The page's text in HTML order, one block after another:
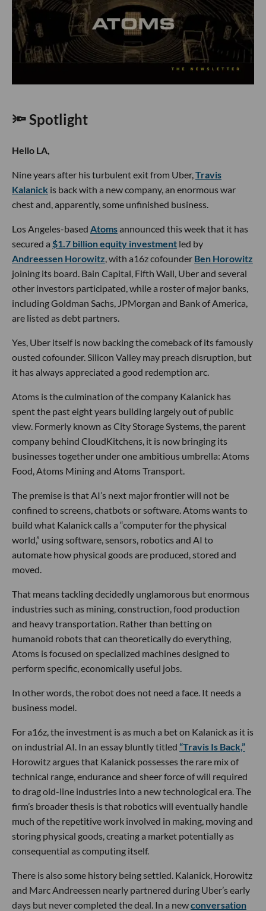
🔦 Spotlight
Hello LA,
Nine years after his turbulent exit from Uber,Travis
Kalanick is back with a new company, an enormous war
chest and, apparently, some unfinished business.
Los Angeles-based Atomsannounced this week that it has
secured a $1.7 billion equity investment led by
Andreessen Horowitz, with a16z cofounder Ben Horowitz
joining its board. Bain Capital, Fifth Wall, Uber and several
other investors participated, while a roster of major banks,
including Goldman Sachs, JPMorgan and Bank of America,
are listed as debt partners.
Yes, Uber itself is now backing the comeback of its famously
ousted cofounder. Silicon Valley may preach disruption, but
it has always appreciated a good redemption arc.
Atoms is the culmination of the company Kalanick has
spent the past eight years building largely out of public
view. Formerly known as City Storage Systems, the parent
company behind CloudKitchens, it is now bringing its
businesses together under one ambitious umbrella: Atoms
Food, Atoms Mining and Atoms Transport.
The premise is that AI’s next major frontier will not be
confined to screens, chatbots or software. Atoms wants to
build what Kalanick calls a “computer for the physical
world,” using software, sensors, robotics and AI to
automate how physical goods are produced, stored and
moved.
That means tackling decidedly unglamorous but enormous
industries such as mining, construction, food production
and heavy transportation. Rather than betting on
humanoid robots that can theoretically do everything,
Atoms is focused on specialized machines designed to
perform specific, economically useful jobs.
In other words, the robot does not need a face. It needs a
business model.
For a16z, the investment is as much a bet on Kalanick as it is
on industrial AI. In an essay bluntly titled “Travis Is Back,”
Horowitz argues that Kalanick possesses the rare mix of
technical range, endurance and sheer force of will required
to drag old-line industries into a new technological era. The
firm’s broader thesis is that robotics will eventually handle
much of the repetitive work involved in making, moving and
storing physical goods, creating a market potentially as
consequential as computing itself.
There is also some history being settled. Kalanick, Horowitz
and Marc Andreessen nearly partnered during Uber’s early
days but never completed the deal. In a newconversation